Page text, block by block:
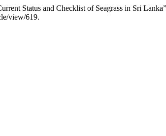
Status and Checklist of Seagrass in Sri
view/619.